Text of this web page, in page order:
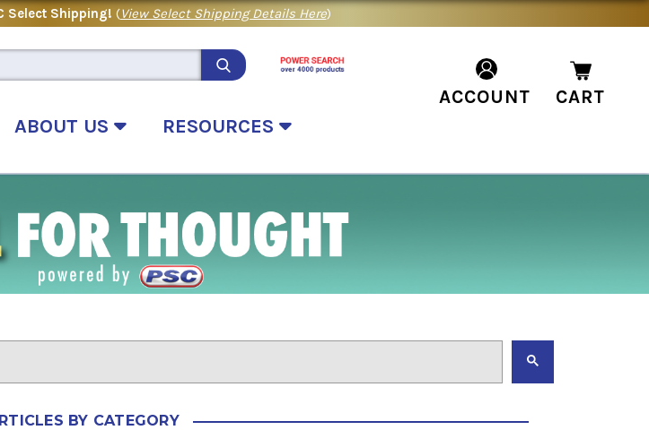
Select Shipping! (View Select Shipping Details Here)
ABOUT US RESOURCES
ACCOUNT CART
BY CATEGORY